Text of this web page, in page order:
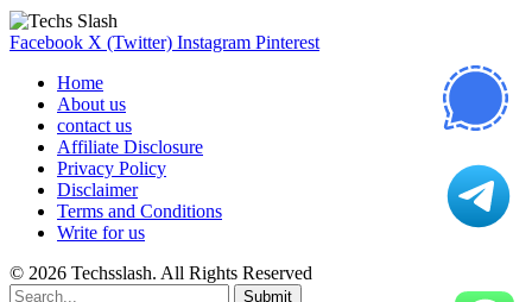
Facebook X (Twitter) Instagram Pinterest
Home
About us
contact us
Affiliate Disclosure
Privacy Policy
Disclaimer
Terms and Conditions
Write for us
© 2026 Techsslash. All Rights Reserved
Submit